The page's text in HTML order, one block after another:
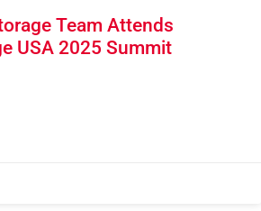
Team Attends
USA 2025 Summit